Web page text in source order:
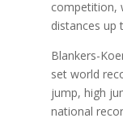
competition,
distances up
Blankers-
set world
jump, high
national